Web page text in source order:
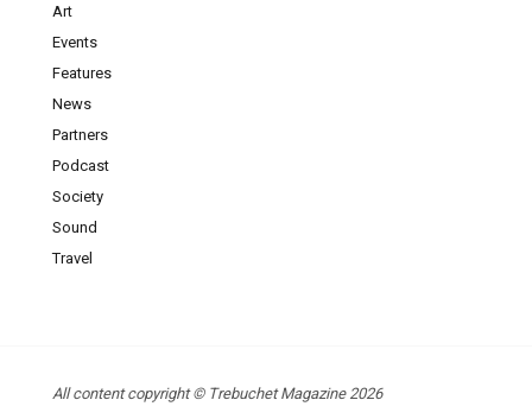
Art
Events
Features
News
Partners
Podcast
Society
Sound
Travel
All content copyright © Trebuchet Magazine 2026